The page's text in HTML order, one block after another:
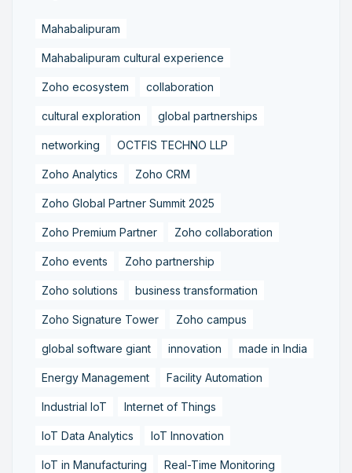
Mahabalipuram
Mahabalipuram cultural experience
Zoho ecosystem collaboration
cultural exploration global partnerships
networking OCTFIS TECHNO LLP
Zoho Analytics Zoho CRM
Zoho Global Partner Summit 2025
Zoho Premium Partner Zoho collaboration
Zoho events Zoho partnership
Zoho solutions business transformation
Zoho Signature Tower Zoho campus
global software giant innovation made in India
Energy Management Facility Automation
Industrial IoT Internet of Things
IoT Data Analytics IoT Innovation
IoT in Manufacturing Real-Time Monitoring